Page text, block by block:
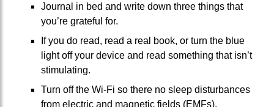
Journal in bed and write down three things that
you’re grateful for.
If you do read, read a real book, or turn the blue
light off your device and read something that isn’t
stimulating.
Turn off the Wi-Fi so there no sleep disturbances
from electric and magnetic fields (EMFs).